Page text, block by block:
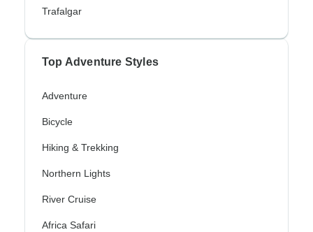
Trafalgar
Top Adventure Styles
Adventure
Bicycle
Hiking & Trekking
Northern Lights
River Cruise
Africa Safari